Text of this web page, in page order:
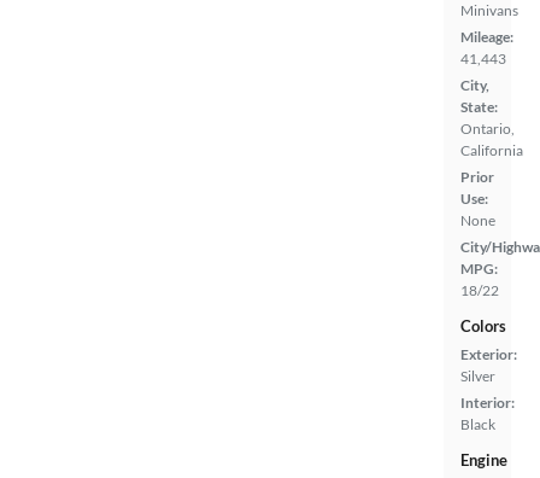
Minivans
Mileage:
41,443
City,
State:
Ontario,
California
Prior
Use:
None
City/
MPG:
18/22
Colors
Exterior:
Silver
Interior:
Black
Engine